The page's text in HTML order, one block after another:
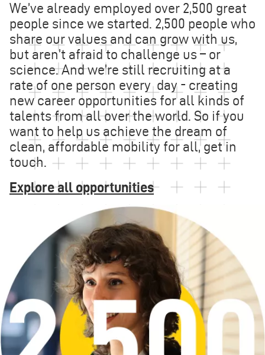
We’ve already employed over 2,500 great
people since we started. 2,500 people who
share our values and can grow with us,
but aren’t afraid to challenge us – or
science. And we’re still recruiting at a
rate of one person every day - creating
new career opportunities for all kinds of
talents from all over the world. So if you
want to help us achieve the dream of
clean, affordable mobility for all, get in
touch.
Explore all opportunities